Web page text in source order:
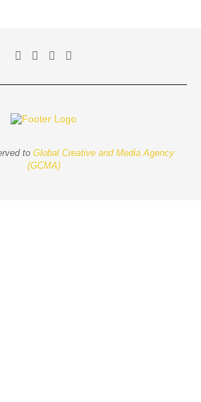
to Global Creative and Media Agency
(GCMA)